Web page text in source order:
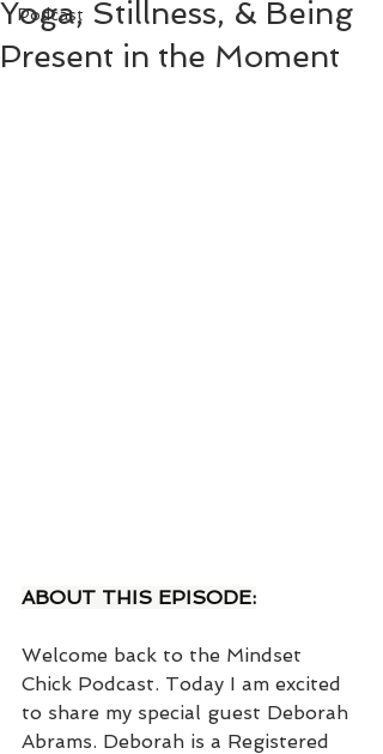
Podcast
Yoga, Stillness, & Being
Present in the Moment
ABOUT THIS EPISODE:
Welcome back to the Mindset
Chick Podcast. Today I am excited
to share my special guest Deborah
Abrams. Deborah is a Registered